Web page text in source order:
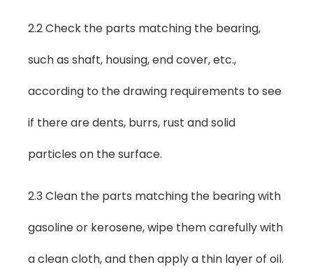
2.2 Check the parts matching the bearing,
such as shaft, housing, end cover, etc.,
according to the drawing requirements to see
if there are dents, burrs, rust and solid
particles on the surface.
2.3 Clean the parts matching the bearing with
gasoline or kerosene, wipe them carefully with
a clean cloth, and then apply a thin layer of oil.